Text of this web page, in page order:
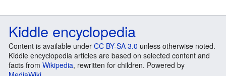
Kiddle encyclopedia
Content is available under CC BY-SA 3.0 unless otherwise noted.
Kiddle encyclopedia articles are based on selected content and
facts from Wikipedia, rewritten for children. Powered by